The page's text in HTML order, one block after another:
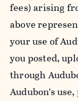
fees) arising
above
your use of
you posted,
through
Audubon’s